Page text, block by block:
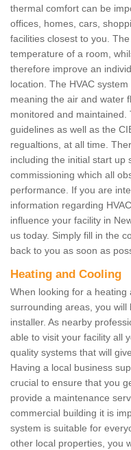
thermal comfort can be
offices, homes, cars,
facilities closest to you.
temperature of a room,
therefore improve an
location. The HVAC
meaning the air and water
monitored and maintained.
guidelines as well as the
regualtions, at all time.
including the initial start up
commissioning which all
performance. If you are
information regarding
influence your facility in
us today. Simply fill in the
back to you as soon as
Heating and Cooling
When looking for a
surrounding areas, you
installer. As nearby
able to visit your facility all
quality systems that will
Having a local business
crucial to ensure that you
provide a maintenance
commercial building it is
system is suitable for
other local properties, you